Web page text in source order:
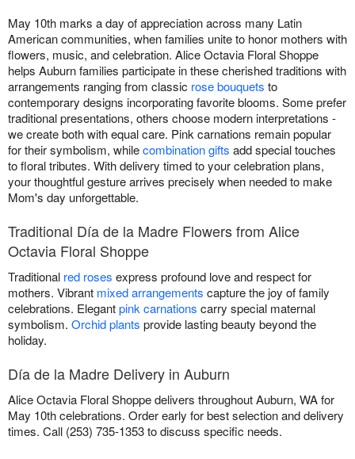
May 10th marks a day of appreciation across many Latin
American communities, when families unite to honor mothers with
flowers, music, and celebration. Alice Octavia Floral Shoppe
helps Auburn families participate in these cherished traditions with
arrangements ranging from classic rose bouquets to
contemporary designs incorporating favorite blooms. Some prefer
traditional presentations, others choose modern interpretations -
we create both with equal care. Pink carnations remain popular
for their symbolism, whilecombination gifts add special touches
to floral tributes. With delivery timed to your celebration plans,
your thoughtful gesture arrives precisely when needed to make
Mom's day unforgettable.
Traditional Día de la Madre Flowers from Alice
Octavia Floral Shoppe
Traditional red roses express profound love and respect for
mothers. Vibrant mixed arrangements capture the joy of family
celebrations. Elegantpink carnations carry special maternal
symbolism. Orchid plants provide lasting beauty beyond the
holiday.
Día de la Madre Delivery in Auburn
Alice Octavia Floral Shoppe delivers throughout Auburn, WA for
May 10th celebrations. Order early for best selection and delivery
times. Call (253) 735-1353 to discuss specific needs.